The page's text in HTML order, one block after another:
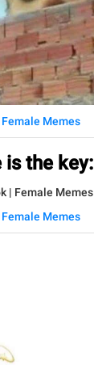
Female Memes
the key:
Female Memes